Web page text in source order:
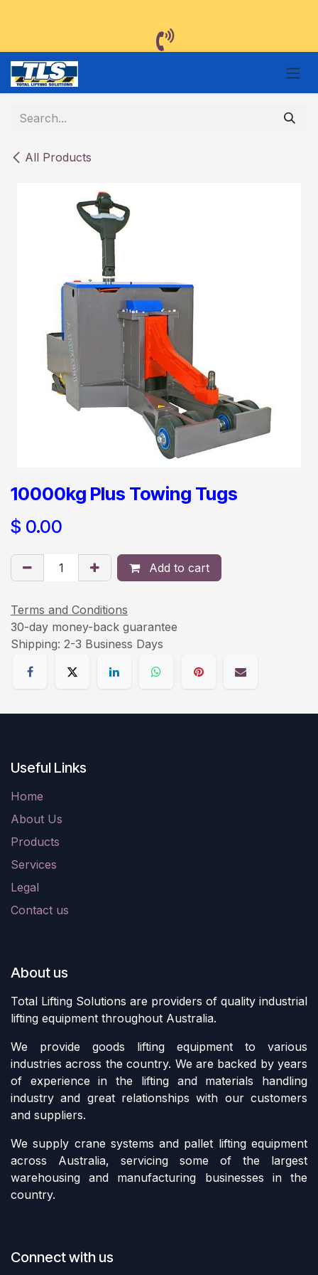
All Products
10000kg Plus Towing Tugs
$ 0.00
Add to cart
Terms and Conditions
30-day money-back guarantee
Shipping: 2-3 Business Days
Useful Links
Home
About Us
Products
Services
Legal
Contact us
About us
Total Lifting Solutions are providers of quality industrial
lifting equipment throughout Australia.
We provide goods lifting equipment to various
industries across the country. We are backed by years
of experience in the lifting and materials handling
industry and great relationships with our customers
and suppliers.
We supply crane systems and pallet lifting equipment
across Australia, servicing some of the largest
warehousing and manufacturing businesses in the
country.
Connect with us